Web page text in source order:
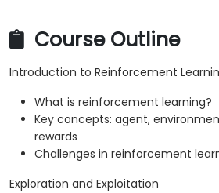
Course Outline
Introduction to Reinforcement
What is reinforcement learning?
Key concepts: agent,
rewards
Challenges in reinforcement
Exploration and Exploitation